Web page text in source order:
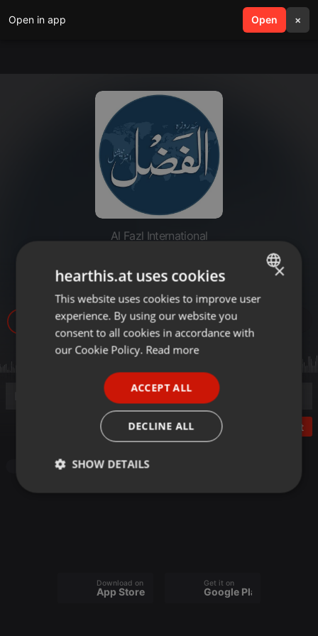
Open in app Open ×
search menu
Al Fazl International
20220708-bunyadi masael k
jawabat
Post
Download on the
App Store
Get it on
Google Play
ENGLISH
GERMAN
×
hearthis.at uses cookies
This website uses cookies to improve user
experience. By using our website you
consent to all cookies in accordance with
our Cookie Policy. Read more
ACCEPT ALL
DECLINE ALL
SHOW DETAILS
Strictly
Targeting Functionality